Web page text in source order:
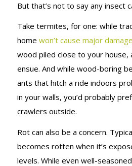
But that’s not to say any insect
Take termites, for one: while
home won’t cause major damage
wood piled close to your house,
ensue. And while wood-boring
ants that hitch a ride indoors
in your walls, you’d probably
crawlers outside.
Rot can also be a concern.
becomes rotten when it’s
levels. While even well-